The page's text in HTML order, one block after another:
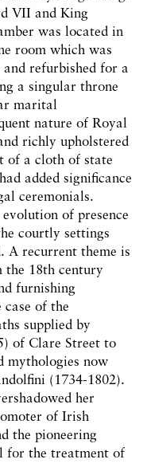
VII and King
was located in
room which was
refurbished for a
a singular throne
marital
nature of Royal
richly upholstered
of a cloth of state
added significance
ceremonials.
of presence
courtly settings
A recurrent theme is
the 18th century
furnishing
of the
supplied by
of Clare Street to
mythologies now
(1734-1802).
her
of Irish
the pioneering
for the treatment of